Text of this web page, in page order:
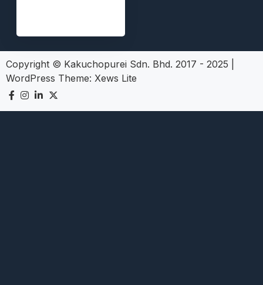
Copyright © Kakuchopurei Sdn. Bhd. 2017 - 2025
WordPress Theme: Xews Lite